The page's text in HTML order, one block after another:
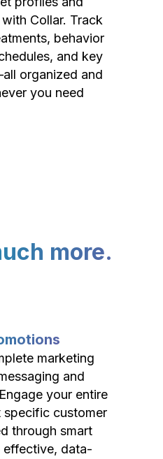
Collar. Track
behavior
and key
organized and
you need
more.
marketing
and
your entire
specific customer
through smart
effective, data-